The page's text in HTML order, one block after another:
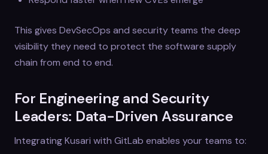
This gives DevSecOps and security teams the deep
visibility they need to protect the software supply
chain from end to end.
For Engineering and Security
Leaders: Data-Driven Assurance
Integrating Kusari with GitLab enables your teams to: